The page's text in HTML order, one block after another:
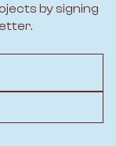
by signing